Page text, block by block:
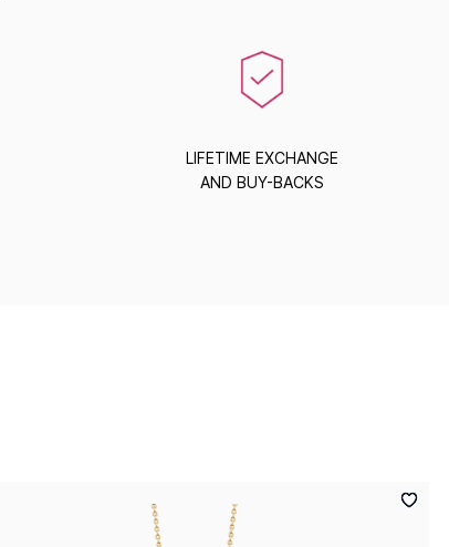
LIFETIME EXCHANGE
AND BUY-BACKS